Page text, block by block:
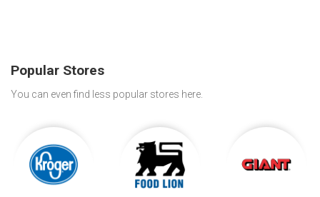
Popular Stores
You can even find less popular stores here.